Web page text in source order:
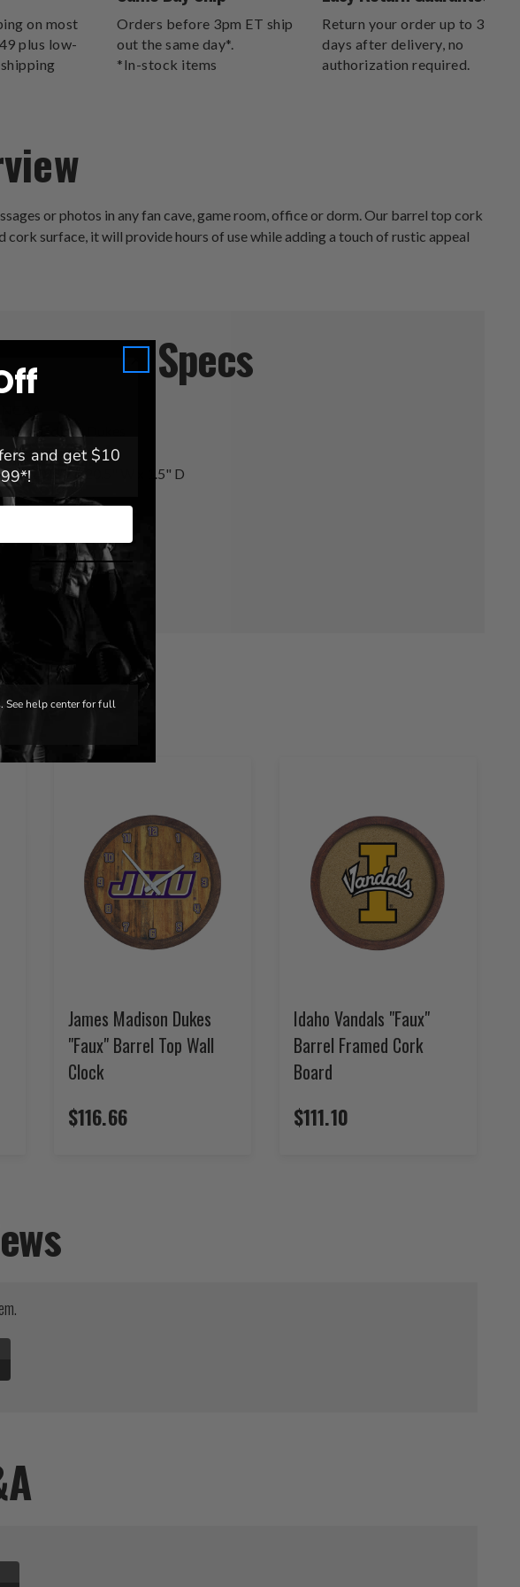
DELIVERS.
on most
plus low-
Orders before 3pm ET ship
out the same day*.
*In-stock items
Return your order up to 30
days after delivery, no
authorization required.
or photos in any fan cave, game room, office or dorm. Our barrel top cork
surface, it will provide hours of use while adding a touch of rustic appeal
Specs
Madison Dukes
Fan-Brand
20.5" L x 20.5" W x 1.5" D
James Madison Dukes
"Faux" Barrel Top Wall
Clock
$116.66
Idaho Vandals "Faux"
Barrel Framed Cork
Board
$111.10
and get $10
See help center for full